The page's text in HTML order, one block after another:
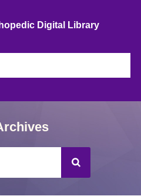
Digital Library